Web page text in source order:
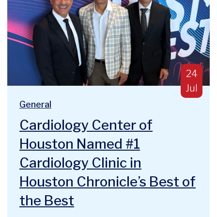
24
Jul
Blog Categories:
General
Cardiology Center of
Houston Named #1
Cardiology Clinic in
Houston Chronicle’s Best of
the Best
We are deeply humbled and honored to announce a